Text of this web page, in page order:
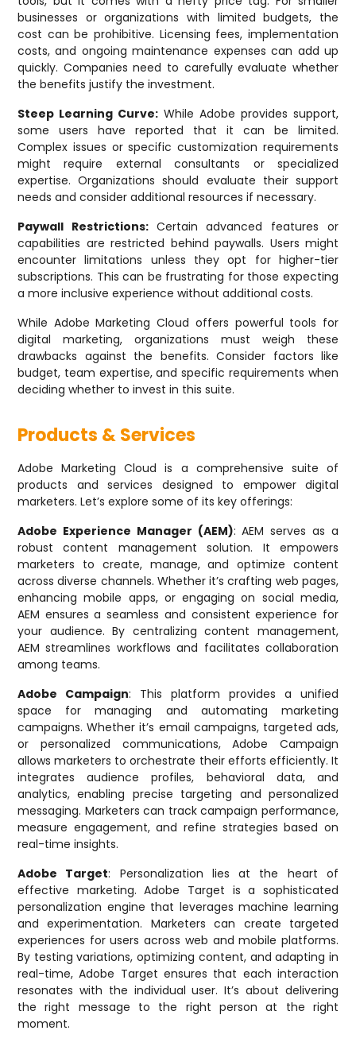
businesses or organizations with limited budgets, the
cost can be prohibitive. Licensing fees, implementation
costs, and ongoing maintenance expenses can add up
quickly. Companies need to carefully evaluate whether
the benefits justify the investment.
Steep Learning Curve: While Adobe provides support,
some users have reported that it can be limited.
Complex issues or specific customization requirements
might require external consultants or specialized
expertise. Organizations should evaluate their support
needs and consider additional resources if necessary.
Paywall Restrictions: Certain advanced features or
capabilities are restricted behind paywalls. Users might
encounter limitations unless they opt for higher-tier
subscriptions. This can be frustrating for those expecting
a more inclusive experience without additional costs.
While Adobe Marketing Cloud offers powerful tools for
digital marketing, organizations must weigh these
drawbacks against the benefits. Consider factors like
budget, team expertise, and specific requirements when
deciding whether to invest in this suite.
Products & Services
Adobe Marketing Cloud is a comprehensive suite of
products and services designed to empower digital
marketers. Let’s explore some of its key offerings:
Adobe Experience Manager (AEM): AEM serves as a
robust content management solution. It empowers
marketers to create, manage, and optimize content
across diverse channels. Whether it’s crafting web pages,
enhancing mobile apps, or engaging on social media,
AEM ensures a seamless and consistent experience for
your audience. By centralizing content management,
AEM streamlines workflows and facilitates collaboration
among teams.
Adobe Campaign: This platform provides a unified
space for managing and automating marketing
campaigns. Whether it’s email campaigns, targeted ads,
or personalized communications, Adobe Campaign
allows marketers to orchestrate their efforts efficiently. It
integrates audience profiles, behavioral data, and
analytics, enabling precise targeting and personalized
messaging. Marketers can track campaign performance,
measure engagement, and refine strategies based on
real-time insights.
Adobe Target: Personalization lies at the heart of
effective marketing. Adobe Target is a sophisticated
personalization engine that leverages machine learning
and experimentation. Marketers can create targeted
experiences for users across web and mobile platforms.
By testing variations, optimizing content, and adapting in
real-time, Adobe Target ensures that each interaction
resonates with the individual user. It’s about delivering
the right message to the right person at the right
moment.